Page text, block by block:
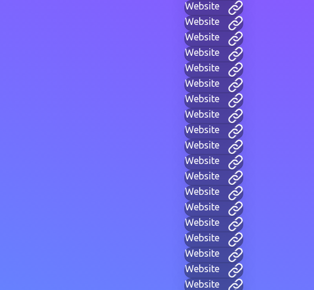
Website
Website
Website
Website
Website
Website
Website
Website
Website
Website
Website
Website
Website
Website
Website
Website
Website
Website
Website